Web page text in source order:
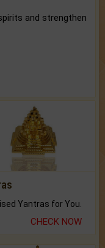
and strengthen
Yantras for You.
CHECK NOW